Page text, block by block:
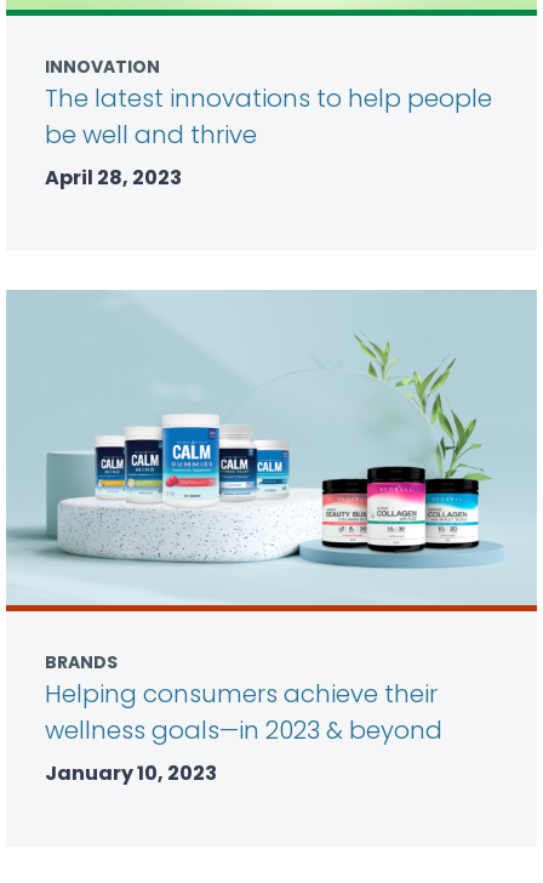
INNOVATION
The latest innovations to help people
be well and thrive
April 28, 2023
BRANDS
Helping consumers achieve their
wellness goals—in 2023 & beyond
January 10, 2023